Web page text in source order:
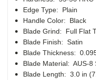
Edge Type: Plain
Handle Color: Black
Blade Grind: Full Flat
Blade Finish: Satin
Blade Thickness:
Blade Material: AUS-8
Blade Length: 3.0 in